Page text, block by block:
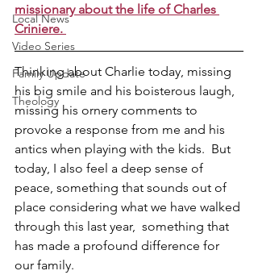
Local News
Video Series
Family Update
Theology
missionary about the life of Charles
Criniere.
Thinking about Charlie today, missing
his big smile and his boisterous laugh,
missing his ornery comments to
provoke a response from me and his
antics when playing with the kids.  But
today, I also feel a deep sense of
peace, something that sounds out of
place considering what we have walked
through this last year,  something that
has made a profound difference for
our family.